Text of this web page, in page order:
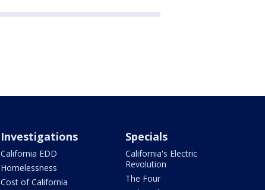
Investigations
California EDD
Homelessness
Cost of California
Specials
California's Electric
Revolution
The Four